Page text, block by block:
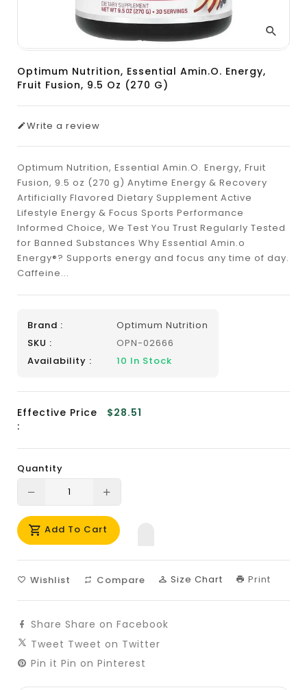
Optimum Nutrition, Essential Amin.O. Energy,
Fruit Fusion, 9.5 Oz (270 G)
Write a review
Optimum Nutrition, Essential Amin.O. Energy, Fruit
Fusion, 9.5 oz (270 g) Anytime Energy & Recovery
Artificially Flavored Dietary Supplement Active
Lifestyle Energy & Focus Sports Performance
Informed Choice, We Test You Trust Regularly Tested
for Banned Substances Why Essential Amin.o
Energy®? Supports energy and focus any time of day.
Caffeine...
Brand :
Optimum Nutrition
SKU :
OPN-02666
Availability :
10 In Stock
Effective Price
:
$28.51
Quantity
Translation
missing:
en.products.product.decrease
missing:
en.products.product.increase
Add To Cart
Wishlist Compare Size Chart Print
Share Share on Facebook
Tweet Tweet on Twitter
Pin it Pin on Pinterest